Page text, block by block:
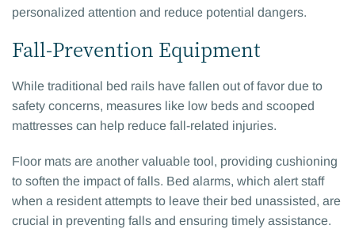
personalized attention and reduce potential dangers.
Fall-Prevention Equipment
While traditional bed rails have fallen out of favor due to
safety concerns, measures like low beds and scooped
mattresses can help reduce fall-related injuries.
Floor mats are another valuable tool, providing cushioning
to soften the impact of falls. Bed alarms, which alert staff
when a resident attempts to leave their bed unassisted, are
crucial in preventing falls and ensuring timely assistance.